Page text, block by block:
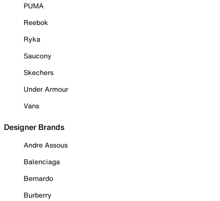
PUMA
Reebok
Ryka
Saucony
Skechers
Under Armour
Vans
Designer Brands
Andre Assous
Balenciaga
Bernardo
Burberry